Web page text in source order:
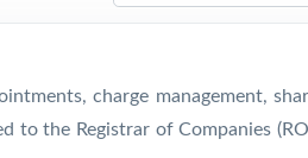
charge management,
to the Registrar of Companies